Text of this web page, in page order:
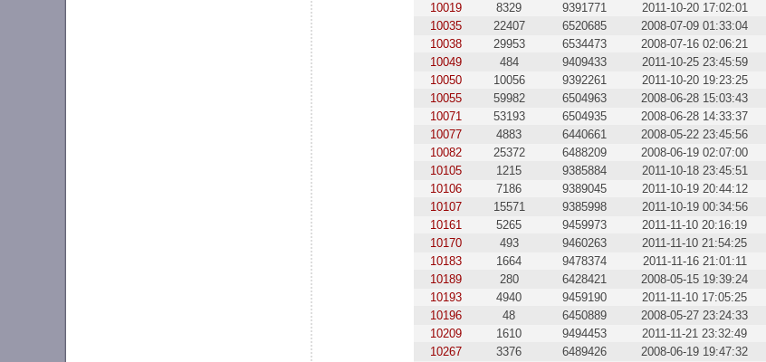
10019
8329 9391771 2011-10-20 17:02:01
10035
22407 6520685 2008-07-09 01:33:04
10038
29953 6534473 2008-07-16 02:06:21
10049
484 9409433 2011-10-25 23:45:59
10050
10056 9392261 2011-10-20 19:23:25
10055
59982 6504963 2008-06-28 15:03:43
10071
53193 6504935 2008-06-28 14:33:37
10077
4883 6440661 2008-05-22 23:45:56
10082
25372 6488209 2008-06-19 02:07:00
10105
1215 9385884 2011-10-18 23:45:51
10106
7186 9389045 2011-10-19 20:44:12
10107
15571 9385998 2011-10-19 00:34:56
10161
5265 9459973 2011-11-10 20:16:19
10170
493 9460263 2011-11-10 21:54:25
10183
1664 9478374 2011-11-16 21:01:11
10189
280 6428421 2008-05-15 19:39:24
10193
4940 9459190 2011-11-10 17:05:25
10196
48 6450889 2008-05-27 23:24:33
10209
1610 9494453 2011-11-21 23:32:49
10267
3376 6489426 2008-06-19 19:47:32